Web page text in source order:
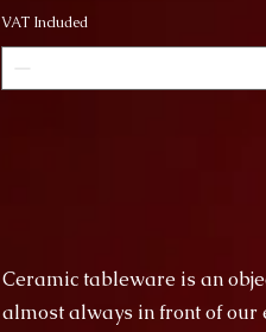
VAT Included
Ceramic tableware is an
almost always in front of our